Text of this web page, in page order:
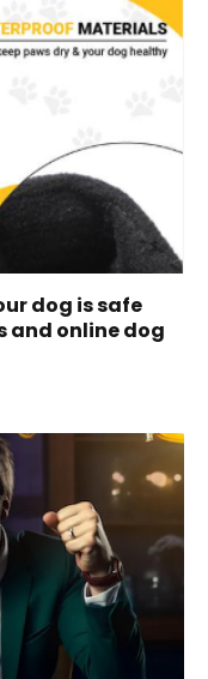
dog is safe
and online dog